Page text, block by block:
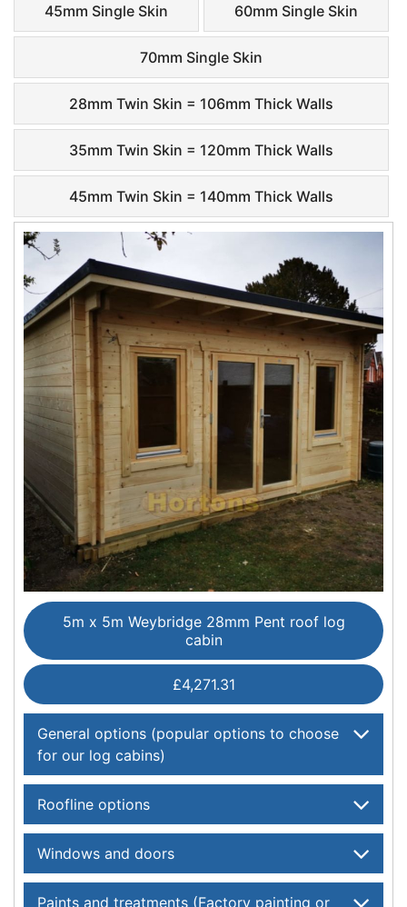
45mm Single Skin 60mm Single Skin
70mm Single Skin
28mm Twin Skin = 106mm Thick Walls
35mm Twin Skin = 120mm Thick Walls
45mm Twin Skin = 140mm Thick Walls
5m x 5m Weybridge 28mm Pent roof log
cabin
£4,271.31
General options (popular options to choose
for our log cabins)
Roofline options
Windows and doors
Paints and treatments (Factory painting or